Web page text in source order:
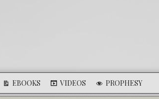
EBOOKS VIDEOS PROPHESY